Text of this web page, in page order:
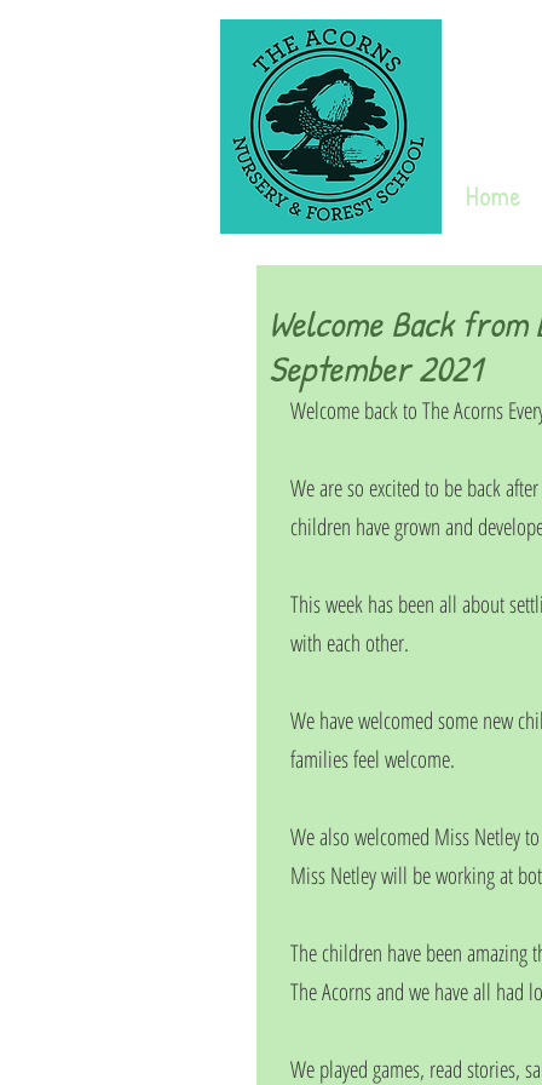
Home
Welcome Back
September 2021
Welcome back to The Acorns
We are so excited to be back
children have grown and
This week has been all about
with each other.
We have welcomed some new
families feel welcome.
We also welcomed Miss Netley
Miss Netley will be working at
The children have been amazing
The Acorns and we have all had
We played games, read stories,